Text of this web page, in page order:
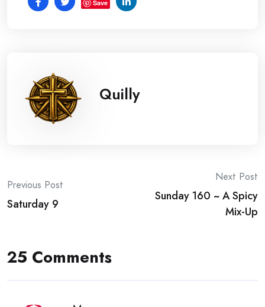
Save
Quilly
Post
navigation
Previous Post
Saturday 9
Next Post
Sunday 160 ~ A Spicy
Mix-Up
25 Comments